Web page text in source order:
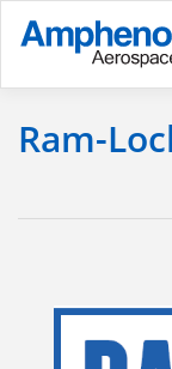
Ram-